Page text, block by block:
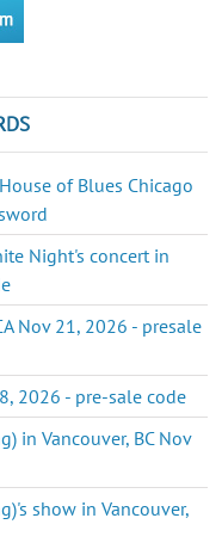
of Blues Chicago
Night's concert in
Nov 21, 2026 - presale
2026 - pre-sale code
in Vancouver, BC Nov
show in Vancouver,